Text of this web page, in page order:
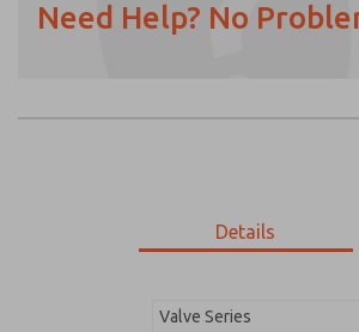
Need Help? No
Details
Valve Series
Email
Phone